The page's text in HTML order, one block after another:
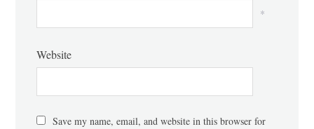
*
Website
Save my name, email, and website in this browser for